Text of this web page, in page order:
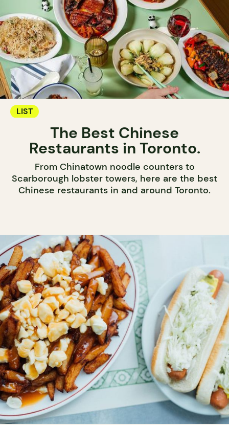
LIST
The Best Chinese
Restaurants in Toronto.
From Chinatown noodle counters to
Scarborough lobster towers, here are the best
Chinese restaurants in and around Toronto.